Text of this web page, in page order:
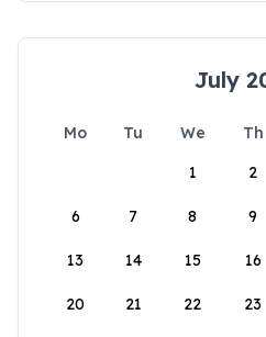
July
Mo Tu We Th
1
2
6 7 8 9
13 14 15 16
20 21 22 23